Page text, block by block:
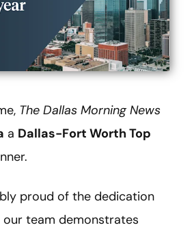
The Dallas Morning News
a Dallas-Fort Worth Top
proud of the dedication
team demonstrates